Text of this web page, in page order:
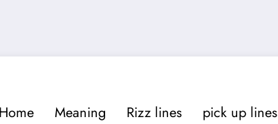
Home Meaning Rizz lines pick up lines